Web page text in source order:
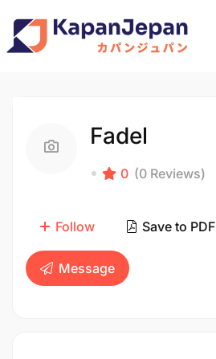
Fadel
0 (0 Reviews)
Follow Save to PDF
Message